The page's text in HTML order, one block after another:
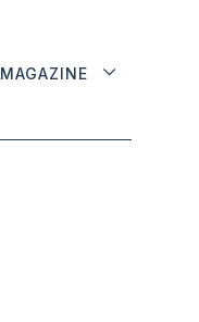
MAGAZINE